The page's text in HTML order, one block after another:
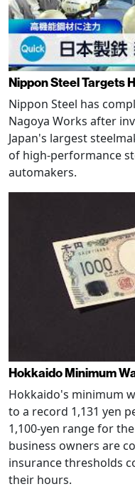
Nippon Steel Targets
Nippon Steel has
Nagoya Works after
Japan's largest
of high-performance
automakers.
Hokkaido Minimum
Hokkaido's minimum
to a record 1,131 yen
1,100-yen range for
business owners are
insurance thresholds
their hours.